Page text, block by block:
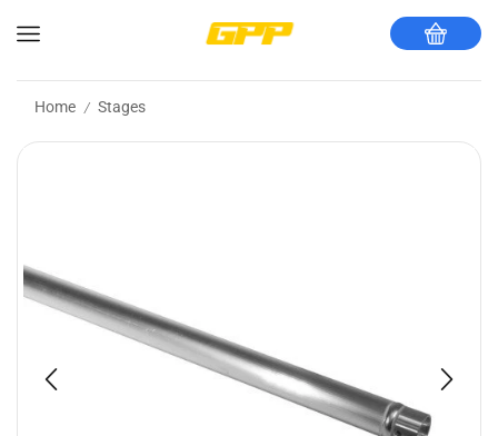
Home / Stages